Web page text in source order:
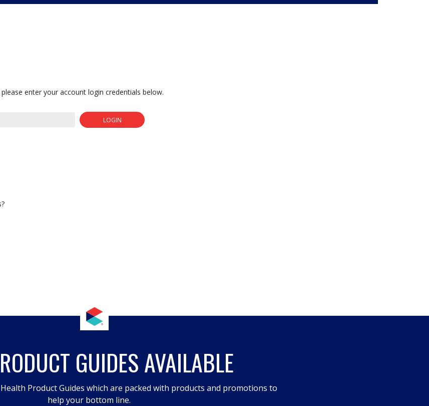
enter your account login credentials below.
LOGIN
GUIDES AVAILABLE
Product Guides which are packed with products and promotions to
help your bottom line.